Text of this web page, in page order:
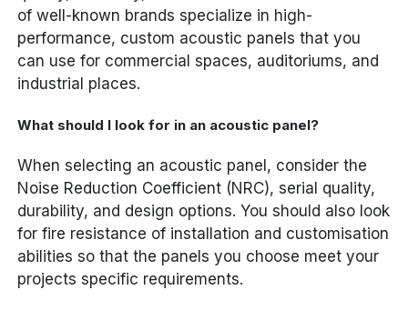
of well-known brands specialize in high-
performance, custom acoustic panels that you
can use for commercial spaces, auditoriums, and
industrial places.
What should I look for in an acoustic panel?
When selecting an acoustic panel, consider the
Noise Reduction Coefficient (NRC), serial quality,
durability, and design options. You should also look
for fire resistance of installation and customisation
abilities so that the panels you choose meet your
projects specific requirements.